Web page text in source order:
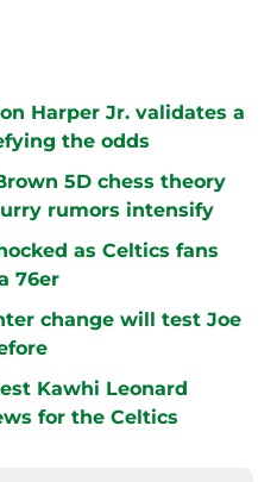
Harper Jr. validates a
the odds
5D chess theory
rumors intensify
as Celtics fans
76er
change will test Joe
Kawhi Leonard
for the Celtics